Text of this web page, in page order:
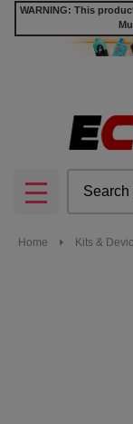
WARNING: This
MENU
Home Kits &